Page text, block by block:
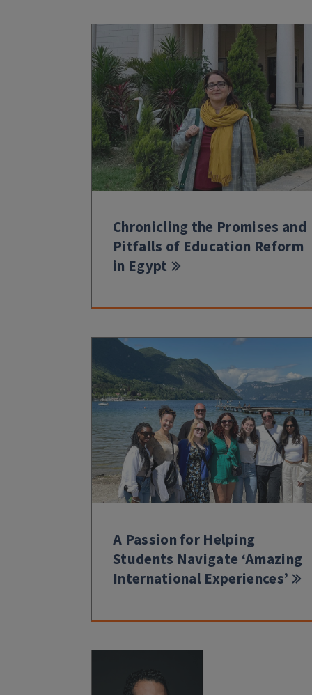
Chronicling the Promises and
Pitfalls of Education Reform
in Egypt
A Passion for Helping
Students Navigate ‘Amazing
International Experiences’